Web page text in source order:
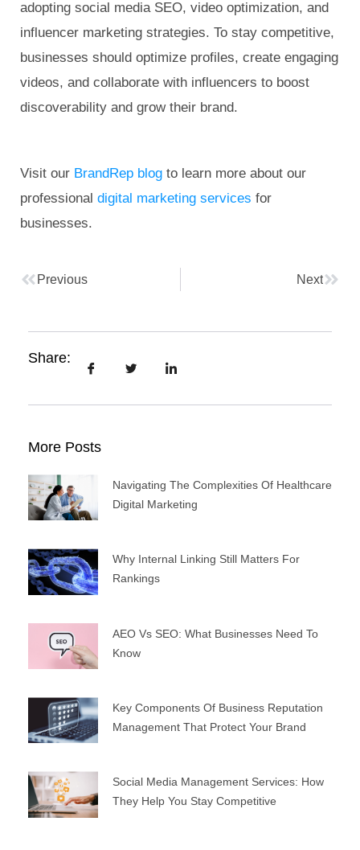
adopting social media SEO, video optimization, and
influencer marketing strategies. To stay competitive,
businesses should optimize profiles, create engaging
videos, and collaborate with influencers to boost
discoverability and grow their brand.
Visit our BrandRep blog to learn more about our
professional digital marketing services for
businesses.
Previous Next
Share:
More Posts
Navigating The Complexities Of Healthcare
Digital Marketing
Why Internal Linking Still Matters For
Rankings
AEO Vs SEO: What Businesses Need To
Know
Key Components Of Business Reputation
Management That Protect Your Brand
Social Media Management Services: How
They Help You Stay Competitive